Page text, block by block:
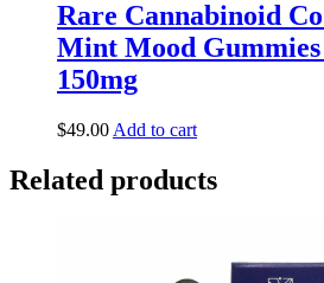
Rare Cannabinoid
Mint Mood
150mg
$49.00 Add to cart
Related products